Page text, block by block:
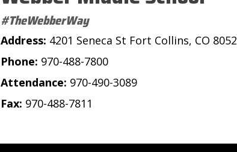
#TheWebberWay
Address: 4201 Seneca St Fort Collins, CO
Phone: 970-488-7800
Attendance: 970-490-3089
Fax: 970-488-7811